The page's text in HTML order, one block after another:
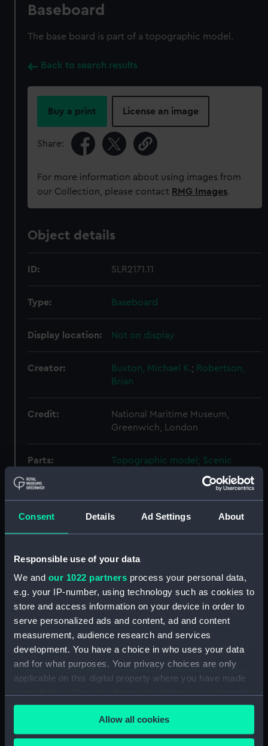
Consent Details Ad Settings About
Responsible use of your data
We and our 1022 partners process your personal data,
e.g. your IP-number, using technology such as cookies to
store and access information on your device in order to
serve personalized ads and content, ad and content
measurement, audience research and services
development. You have a choice in who uses your data
and for what purposes. Your privacy choices are only
applicable on this digital property where you have made
any time from the Cookie Declaration or by clicking on
the Privacy trigger icon.Allow all cookies
Baseboard
The base board is part of a topographic model.
Back to search results
Buy a print License an image
Share:
For more information about using images from
our Collection, please contact RMG Images.
Object details
ID: SLR2171.11
Type: Baseboard
Display location: Not on display
Creator: Buxton, Michael K.; Robertson,
Brian
Credit:
National Maritime Museum,
Greenwich, London
Parts:
Topographic model; Scenic
Scotsman (Waterline model)
Valhalla (Waterline model)
(SLR2171.2)
Englishman (Waterline model)
Sulair (Waterline model)
(SLR2171.4)
Oil Rig model (SLR2171.5)
Leeds Castle (Waterline model)
(SLR2171.6)
WS Thor (Waterline model)
(SLR2171.7)
Sea Conquest (Oil Rig model)
(SLR2171.9)